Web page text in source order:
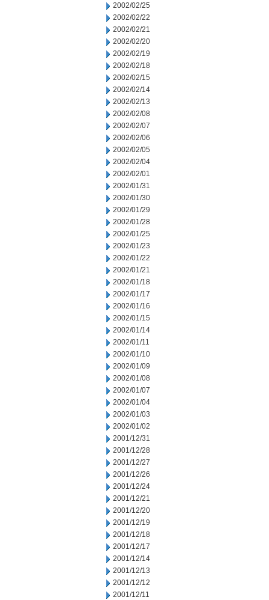
2002/02/25
2002/02/22
2002/02/21
2002/02/20
2002/02/19
2002/02/18
2002/02/15
2002/02/14
2002/02/13
2002/02/08
2002/02/07
2002/02/06
2002/02/05
2002/02/04
2002/02/01
2002/01/31
2002/01/30
2002/01/29
2002/01/28
2002/01/25
2002/01/23
2002/01/22
2002/01/21
2002/01/18
2002/01/17
2002/01/16
2002/01/15
2002/01/14
2002/01/11
2002/01/10
2002/01/09
2002/01/08
2002/01/07
2002/01/04
2002/01/03
2002/01/02
2001/12/31
2001/12/28
2001/12/27
2001/12/26
2001/12/24
2001/12/21
2001/12/20
2001/12/19
2001/12/18
2001/12/17
2001/12/14
2001/12/13
2001/12/12
2001/12/11